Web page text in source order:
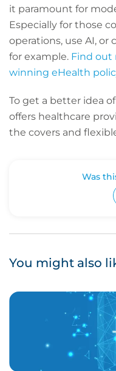
it paramount for
Especially for those
operations, use AI,
for example. Find out
winning eHealth
To get a better idea
offers healthcare
the covers and
Was
You might also